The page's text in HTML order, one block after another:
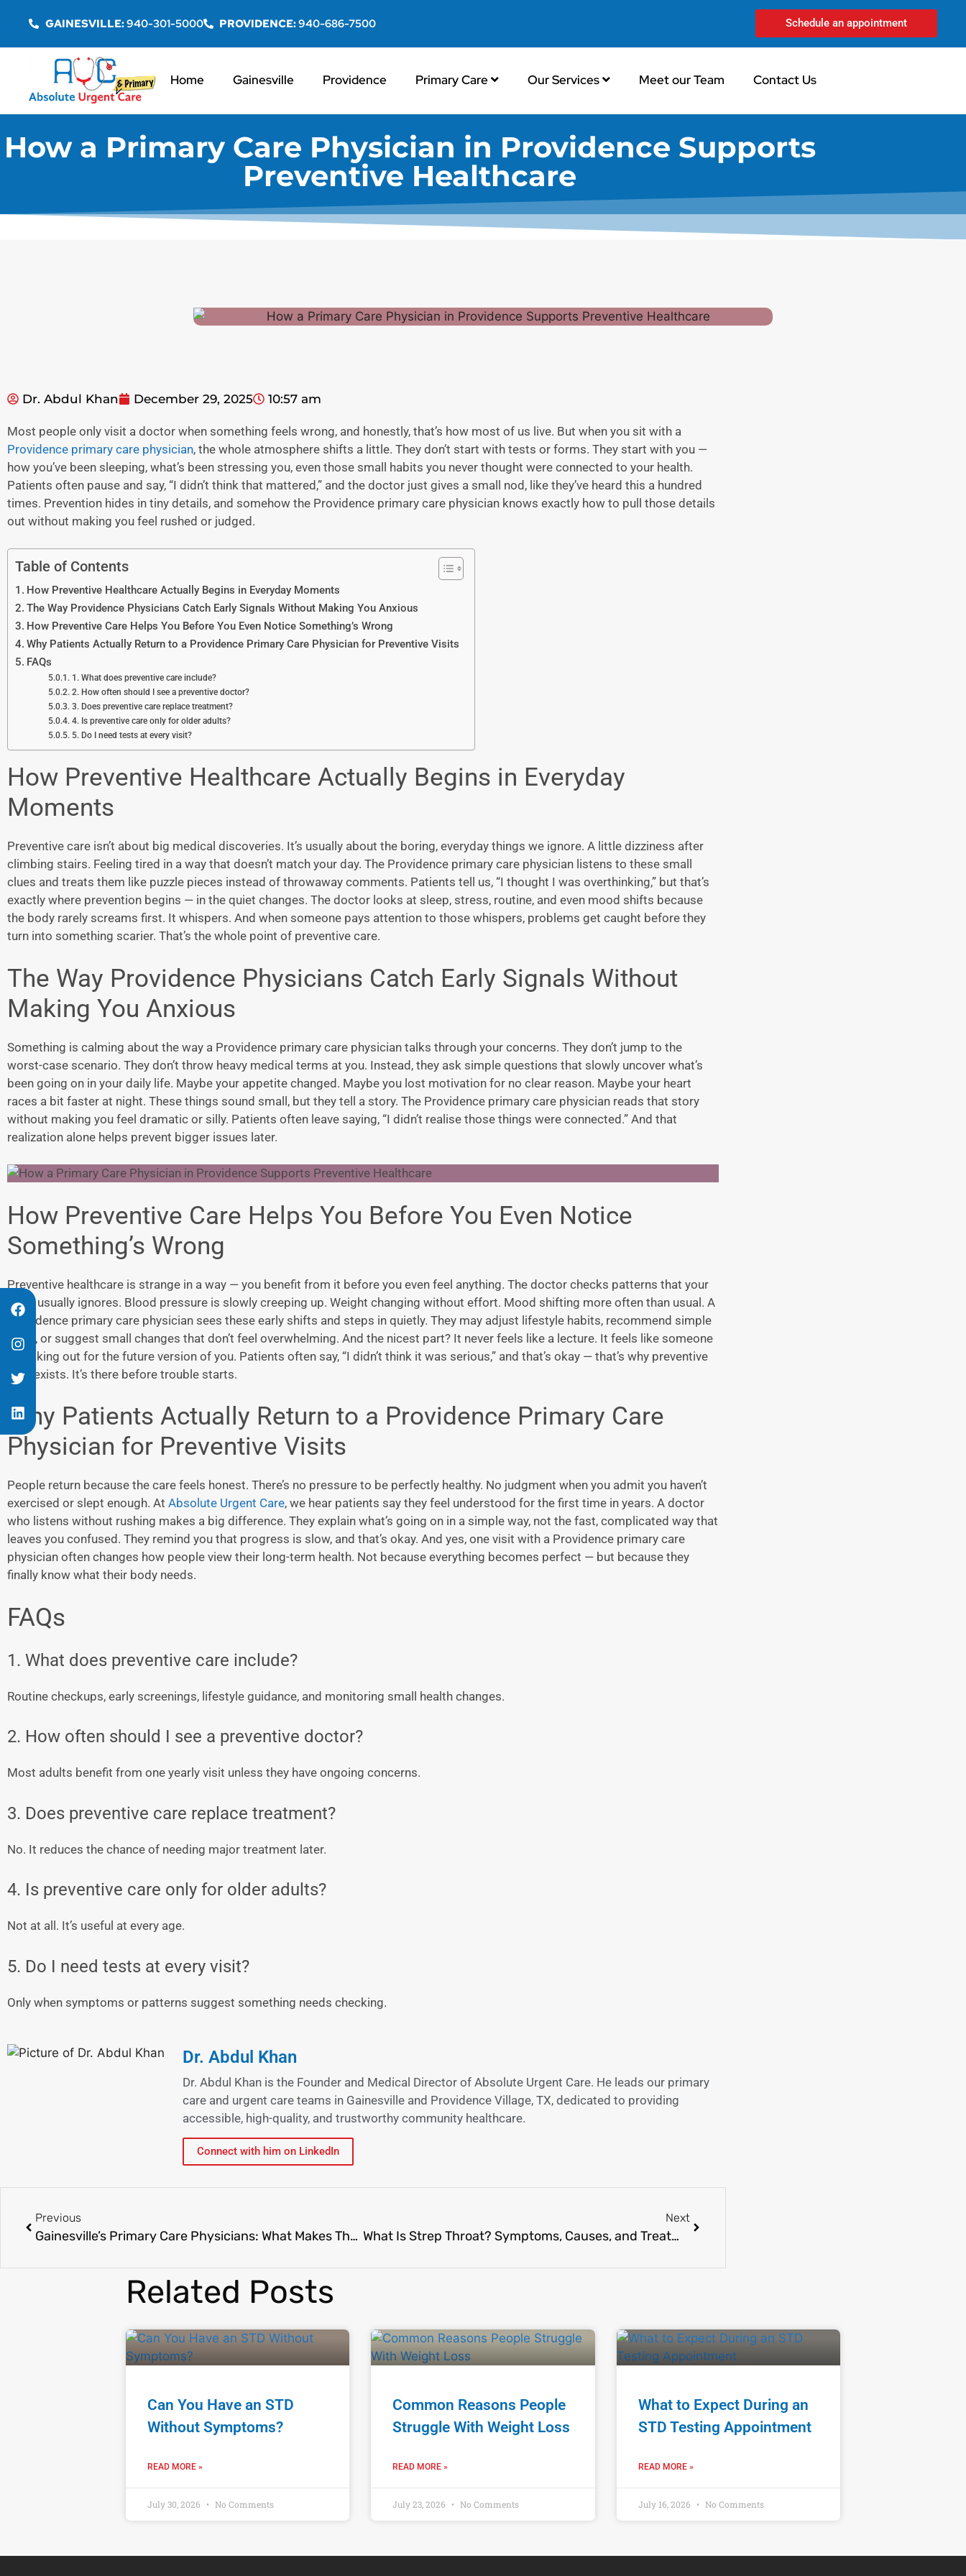
GAINESVILLE:940-301-5000 PROVIDENCE:940-686-7500 Schedule an appointment
Home Gainesville Providence Primary Care Our Services Meet our Team Contact Us
How a Primary Care Physician in Providence Supports
Preventive Healthcare
Dr. Abdul Khan December 29, 2025 10:57 am
Most people only visit a doctor when something feels wrong, and honestly, that’s how most of us live. But when you sit with a
Providence primary care physician, the whole atmosphere shifts a little. They don’t start with tests or forms. They start with you —
how you’ve been sleeping, what’s been stressing you, even those small habits you never thought were connected to your health.
Patients often pause and say, “I didn’t think that mattered,” and the doctor just gives a small nod, like they’ve heard this a hundred
times. Prevention hides in tiny details, and somehow the Providence primary care physician knows exactly how to pull those details
out without making you feel rushed or judged.
Table of Contents
How Preventive Healthcare Actually Begins in Everyday Moments
The Way Providence Physicians Catch Early Signals Without Making You Anxious
How Preventive Care Helps You Before You Even Notice Something’s Wrong
Why Patients Actually Return to a Providence Primary Care Physician for Preventive Visits
FAQs
1. What does preventive care include?
2. How often should I see a preventive doctor?
3. Does preventive care replace treatment?
4. Is preventive care only for older adults?
5. Do I need tests at every visit?
How Preventive Healthcare Actually Begins in Everyday
Moments
Preventive care isn’t about big medical discoveries. It’s usually about the boring, everyday things we ignore. A little dizziness after
climbing stairs. Feeling tired in a way that doesn’t match your day. The Providence primary care physician listens to these small
clues and treats them like puzzle pieces instead of throwaway comments. Patients tell us, “I thought I was overthinking,” but that’s
exactly where prevention begins — in the quiet changes. The doctor looks at sleep, stress, routine, and even mood shifts because
the body rarely screams first. It whispers. And when someone pays attention to those whispers, problems get caught before they
turn into something scarier. That’s the whole point of preventive care.
The Way Providence Physicians Catch Early Signals Without
Making You Anxious
Something is calming about the way a Providence primary care physician talks through your concerns. They don’t jump to the
worst-case scenario. They don’t throw heavy medical terms at you. Instead, they ask simple questions that slowly uncover what’s
been going on in your daily life. Maybe your appetite changed. Maybe you lost motivation for no clear reason. Maybe your heart
races a bit faster at night. These things sound small, but they tell a story. The Providence primary care physician reads that story
without making you feel dramatic or silly. Patients often leave saying, “I didn’t realise those things were connected.” And that
realization alone helps prevent bigger issues later.
How Preventive Care Helps You Before You Even Notice
Something’s Wrong
Preventive healthcare is strange in a way — you benefit from it before you even feel anything. The doctor checks patterns that your
mind usually ignores. Blood pressure is slowly creeping up. Weight changing without effort. Mood shifting more often than usual. A
Providence primary care physician sees these early shifts and steps in quietly. They may adjust lifestyle habits, recommend simple
tests, or suggest small changes that don’t feel overwhelming. And the nicest part? It never feels like a lecture. It feels like someone
is looking out for the future version of you. Patients often say, “I didn’t think it was serious,” and that’s okay — that’s why preventive
care exists. It’s there before trouble starts.
Why Patients Actually Return to a Providence Primary Care
Physician for Preventive Visits
People return because the care feels honest. There’s no pressure to be perfectly healthy. No judgment when you admit you haven’t
exercised or slept enough. At Absolute Urgent Care, we hear patients say they feel understood for the first time in years. A doctor
who listens without rushing makes a big difference. They explain what’s going on in a simple way, not the fast, complicated way that
leaves you confused. They remind you that progress is slow, and that’s okay. And yes, one visit with a Providence primary care
physician often changes how people view their long-term health. Not because everything becomes perfect — but because they
finally know what their body needs.
FAQs
1. What does preventive care include?
Routine checkups, early screenings, lifestyle guidance, and monitoring small health changes.
2. How often should I see a preventive doctor?
Most adults benefit from one yearly visit unless they have ongoing concerns.
3. Does preventive care replace treatment?
No. It reduces the chance of needing major treatment later.
4. Is preventive care only for older adults?
Not at all. It’s useful at every age.
5. Do I need tests at every visit?
Only when symptoms or patterns suggest something needs checking.
Dr. Abdul Khan
Dr. Abdul Khan is the Founder and Medical Director of Absolute Urgent Care. He leads our primary
care and urgent care teams in Gainesville and Providence Village, TX, dedicated to providing
accessible, high-quality, and trustworthy community healthcare.
Connect with him on LinkedIn
Previous
Gainesville’s Primary Care Physicians: What Makes Their Approach Unique?
Next
What Is Strep Throat? Symptoms, Causes, and Treatment Explained
Related Posts
Can You Have an STD
Without Symptoms?
READ MORE »
July 30, 2026 No Comments
Common Reasons People
Struggle With Weight Loss
READ MORE »
July 23, 2026 No Comments
What to Expect During an
STD Testing Appointment
READ MORE »
July 16, 2026 No Comments